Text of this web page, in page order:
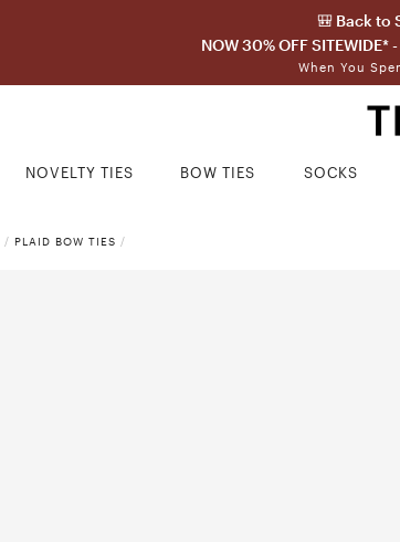
🎒 Back to
NOW 30% OFF SITEWIDE*
When You
NOVELTY TIES BOW TIES SOCKS
/ PLAID BOW TIES /